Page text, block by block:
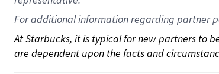
For additional information regarding partner
At Starbucks, it is typical for new partners to
are dependent upon the facts and